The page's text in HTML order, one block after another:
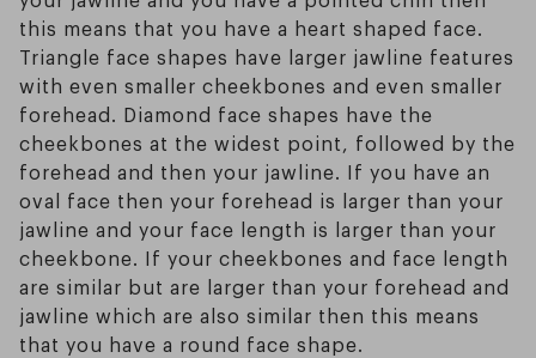
this means that you have a heart shaped face.
Triangle face shapes have larger jawline features
with even smaller cheekbones and even smaller
forehead. Diamond face shapes have the
cheekbones at the widest point, followed by the
forehead and then your jawline. If you have an
oval face then your forehead is larger than your
jawline and your face length is larger than your
cheekbone. If your cheekbones and face length
are similar but are larger than your forehead and
jawline which are also similar then this means
that you have a round face shape.